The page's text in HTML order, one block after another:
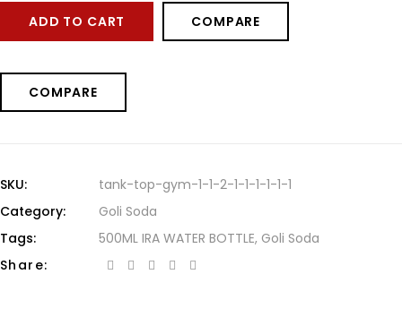
ADD TO CART COMPARE
COMPARE
SKU:
tank-top-gym-1-1-2-1-1-1-1-1-1
Category:
Goli Soda
Tags:
500ML IRA WATER BOTTLE, Goli Soda
Share: